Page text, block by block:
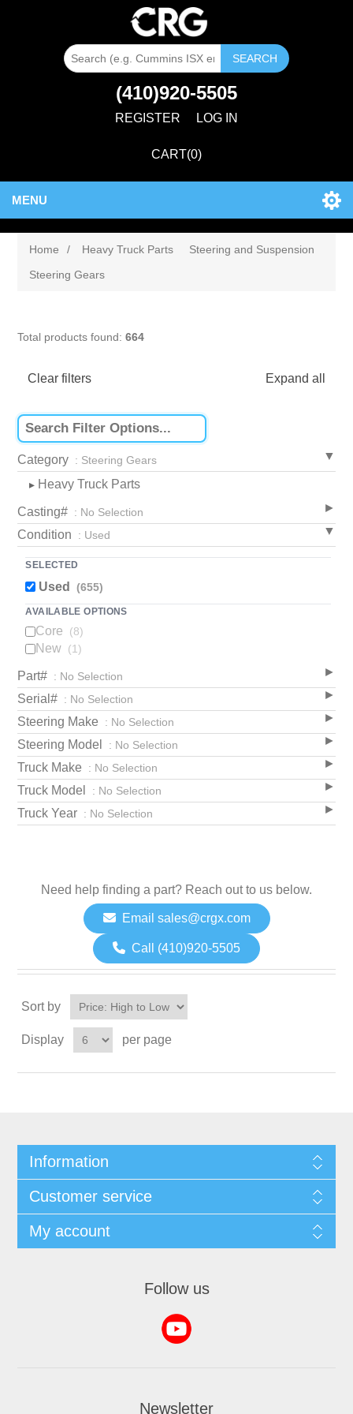
SEARCH
(410)920-5505
REGISTER LOG IN
CART(0)
MENU
Home / Heavy Truck Parts
Steering and Suspension
Steering Gears
Total products found:664
Clear filters Expand all
Category : Steering Gears
▸ Heavy Truck Parts
Casting# : No Selection
Condition : Used
SELECTED
Used (655)
AVAILABLE OPTIONS
Core (8)
New (1)
Part# : No Selection
Serial# : No Selection
Steering Make : No Selection
Steering Model : No Selection
Truck Make : No Selection
Truck Model : No Selection
Truck Year : No Selection
Need help finding a part? Reach out to us below.
Email sales@crgx.com
Call (410)920-5505
Sort by
Display per page
Information
Customer service
My account
Follow us
Newsletter